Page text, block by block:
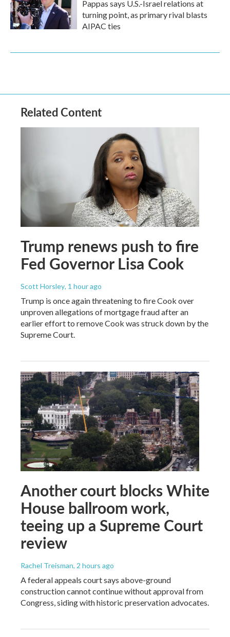
Pappas says U.S.-Israel relations at
turning point, as primary rival blasts
AIPAC ties
Related Content
Trump renews push to fire
Fed Governor Lisa Cook
Scott Horsley, 1 hour ago
Trump is once again threatening to fire Cook over
unproven allegations of mortgage fraud after an
earlier effort to remove Cook was struck down by the
Supreme Court.
Another court blocks White
House ballroom work,
teeing up a Supreme Court
review
Rachel Treisman, 2 hours ago
A federal appeals court says above-ground
construction cannot continue without approval from
Congress, siding with historic preservation advocates.